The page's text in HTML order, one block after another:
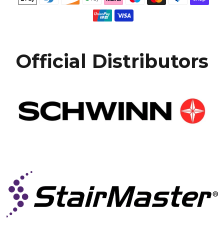
Official Distributors